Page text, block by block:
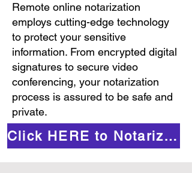
Remote online notarization
employs cutting-edge technology
to protect your sensitive
information. From encrypted digital
signatures to secure video
conferencing, your notarization
process is assured to be safe and
private.
Click HERE to Notarize Online